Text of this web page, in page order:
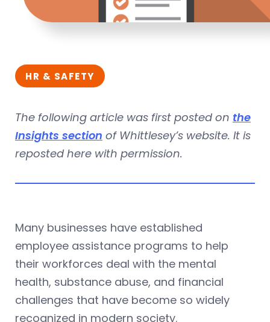
HR & SAFETY
The following article was first posted on the
Insights section of Whittlesey’s website. It is
reposted here with permission.
Many businesses have established
employee assistance programs to help
their workforces deal with the mental
health, substance abuse, and financial
challenges that have become so widely
recognized in modern society.